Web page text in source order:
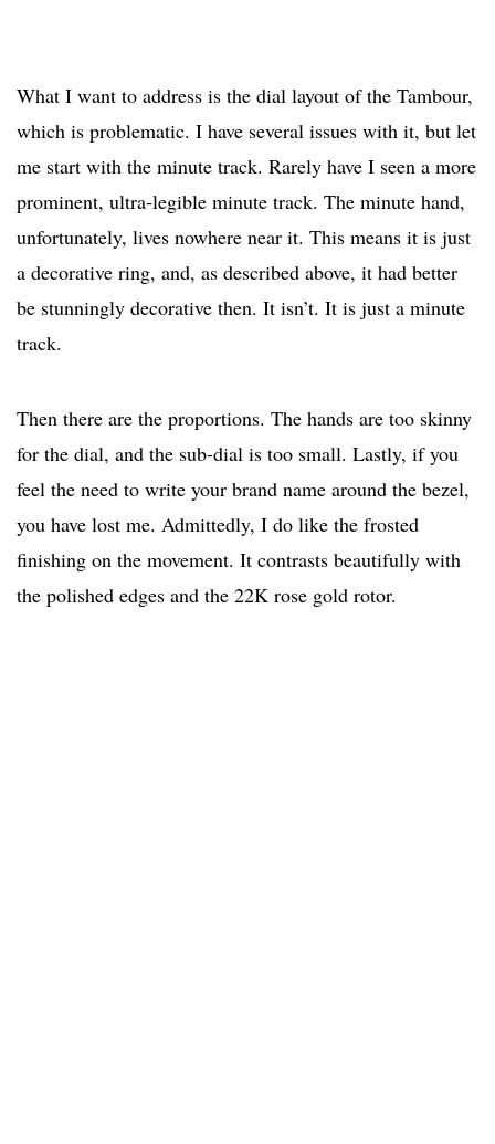
What I want to address is the dial layout of the Tambour,
which is problematic. I have several issues with it, but let
me start with the minute track. Rarely have I seen a more
prominent, ultra-legible minute track. The minute hand,
unfortunately, lives nowhere near it. This means it is just
a decorative ring, and, as described above, it had better
be stunningly decorative then. It isn’t. It is just a minute
track.
Then there are the proportions. The hands are too skinny
for the dial, and the sub-dial is too small. Lastly, if you
feel the need to write your brand name around the bezel,
you have lost me. Admittedly, I do like the frosted
finishing on the movement. It contrasts beautifully with
the polished edges and the 22K rose gold rotor.